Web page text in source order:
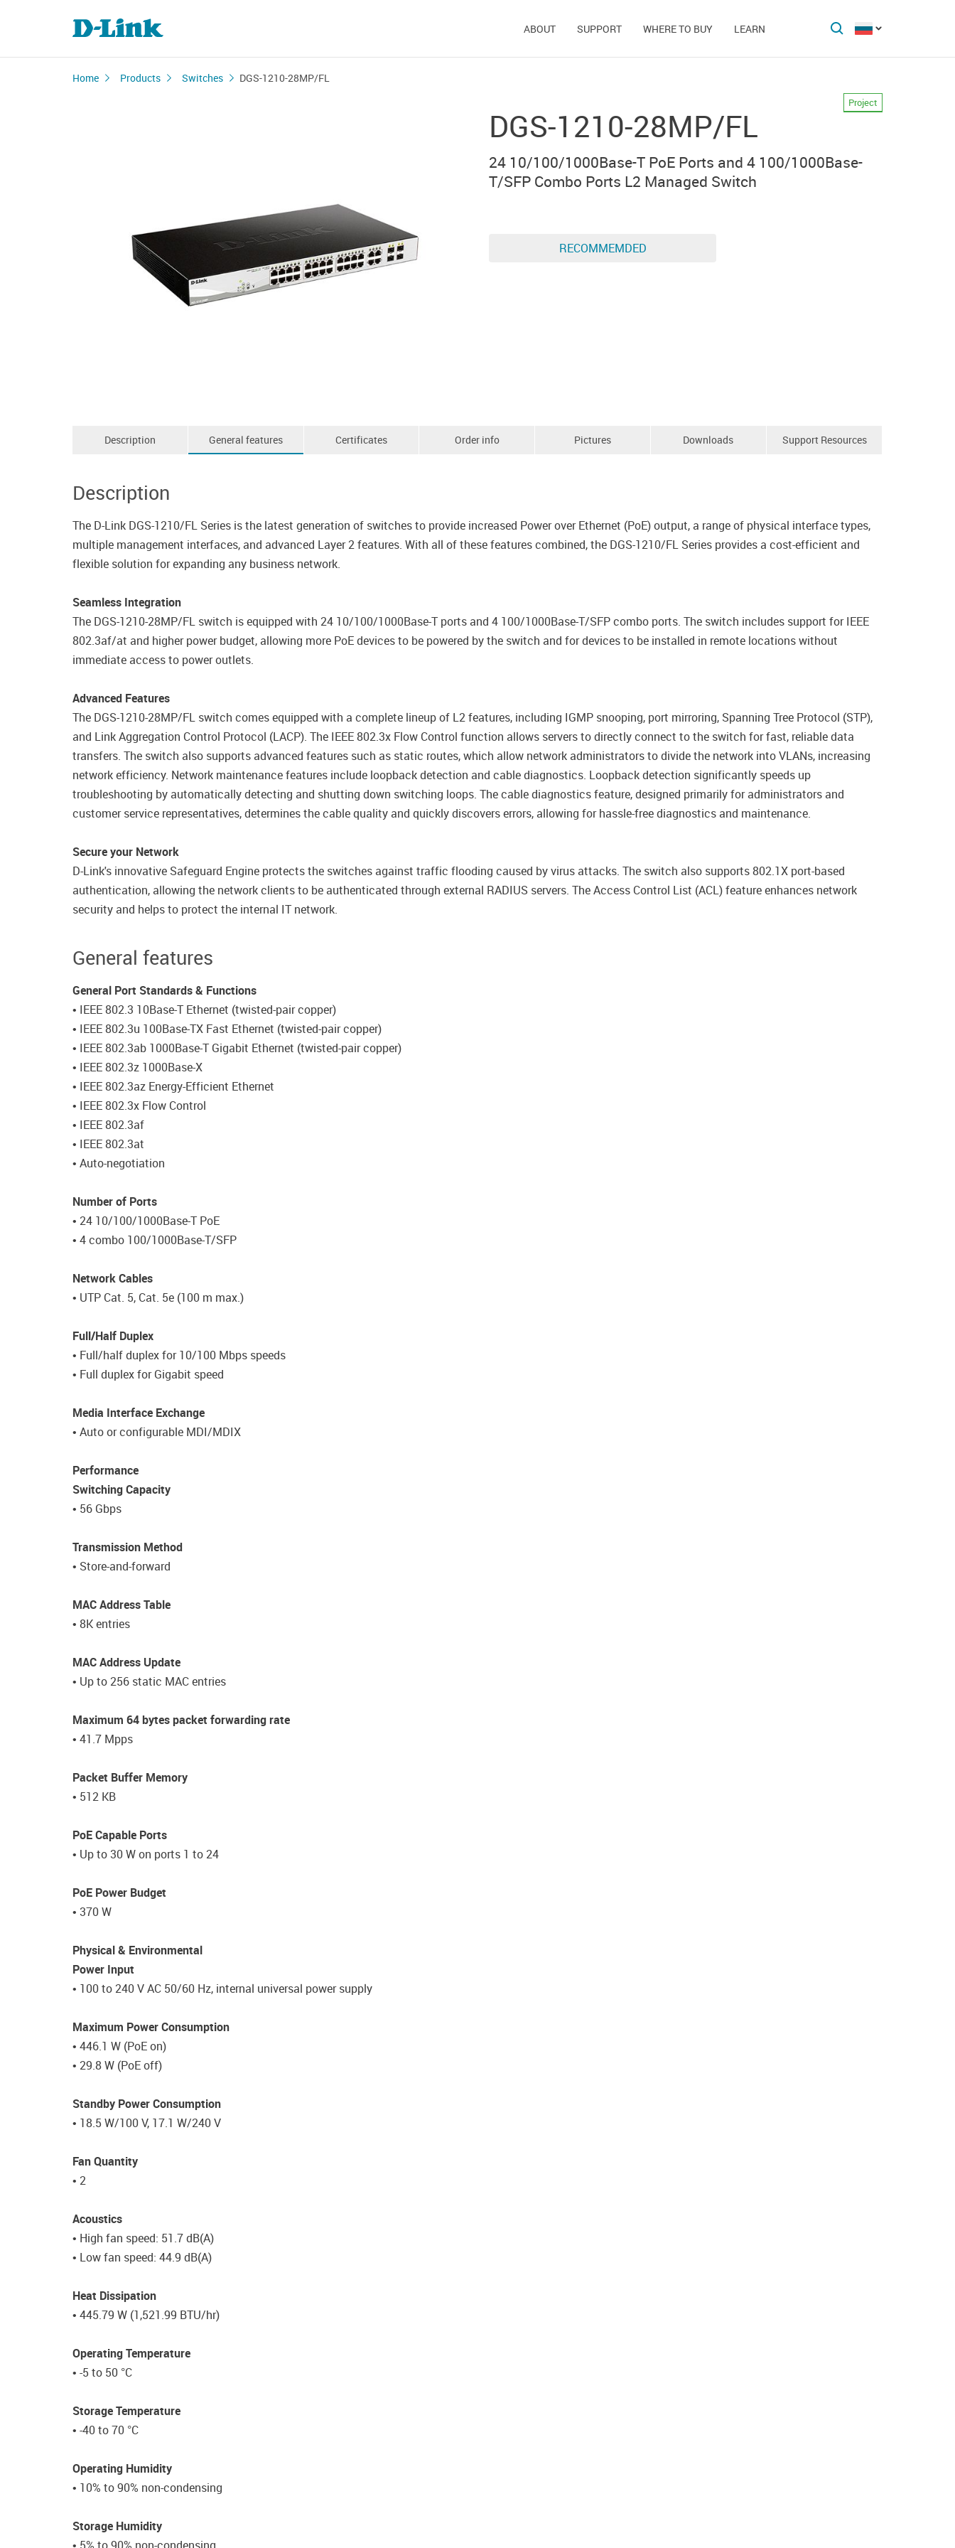
ABOUT SUPPORT WHERE TO BUY LEARN
Home Products Switches DGS-1210-28MP/FL
DGS-1210-28MP/FL
Project
24 10/100/1000Base-T PoE Ports and 4 100/1000Base-
T/SFP Combo Ports L2 Managed Switch
RECOMMEMDED
Description General features Certificates Order info Pictures Downloads Support Resources
Description
The D-Link DGS-1210/FL Series is the latest generation of switches to provide increased Power over Ethernet (PoE) output, a range of physical interface types,
multiple management interfaces, and advanced Layer 2 features. With all of these features combined, the DGS-1210/FL Series provides a cost-efficient and
flexible solution for expanding any business network.
Seamless Integration
The DGS-1210-28MP/FL switch is equipped with 24 10/100/1000Base-T ports and 4 100/1000Base-T/SFP combo ports. The switch includes support for IEEE
802.3af/at and higher power budget, allowing more PoE devices to be powered by the switch and for devices to be installed in remote locations without
immediate access to power outlets.
Advanced Features
The DGS-1210-28MP/FL switch comes equipped with a complete lineup of L2 features, including IGMP snooping, port mirroring, Spanning Tree Protocol (STP),
and Link Aggregation Control Protocol (LACP). The IEEE 802.3x Flow Control function allows servers to directly connect to the switch for fast, reliable data
transfers. The switch also supports advanced features such as static routes, which allow network administrators to divide the network into VLANs, increasing
network efficiency. Network maintenance features include loopback detection and cable diagnostics. Loopback detection significantly speeds up
troubleshooting by automatically detecting and shutting down switching loops. The cable diagnostics feature, designed primarily for administrators and
customer service representatives, determines the cable quality and quickly discovers errors, allowing for hassle-free diagnostics and maintenance.
Secure your Network
D-Link's innovative Safeguard Engine protects the switches against traffic flooding caused by virus attacks. The switch also supports 802.1X port-based
authentication, allowing the network clients to be authenticated through external RADIUS servers. The Access Control List (ACL) feature enhances network
security and helps to protect the internal IT network.
General features
General Port Standards & Functions
• IEEE 802.3 10Base-T Ethernet (twisted-pair copper)
• IEEE 802.3u 100Base-TX Fast Ethernet (twisted-pair copper)
• IEEE 802.3ab 1000Base-T Gigabit Ethernet (twisted-pair copper)
• IEEE 802.3z 1000Base-X
• IEEE 802.3az Energy-Efficient Ethernet
• IEEE 802.3x Flow Control
• IEEE 802.3af
• IEEE 802.3at
• Auto-negotiation
Number of Ports
• 24 10/100/1000Base-T PoE
• 4 combo 100/1000Base-T/SFP
Network Cables
• UTP Cat. 5, Cat. 5e (100 m max.)
Full/Half Duplex
• Full/half duplex for 10/100 Mbps speeds
• Full duplex for Gigabit speed
Media Interface Exchange
• Auto or configurable MDI/MDIX
Performance
Switching Capacity
• 56 Gbps
Transmission Method
• Store-and-forward
MAC Address Table
• 8K entries
MAC Address Update
• Up to 256 static MAC entries
Maximum 64 bytes packet forwarding rate
• 41.7 Mpps
Packet Buffer Memory
• 512 KB
PoE Capable Ports
• Up to 30 W on ports 1 to 24
PoE Power Budget
• 370 W
Physical & Environmental
Power Input
• 100 to 240 V AC 50/60 Hz, internal universal power supply
Maximum Power Consumption
• 446.1 W (PoE on)
• 29.8 W (PoE off)
Standby Power Consumption
• 18.5 W/100 V, 17.1 W/240 V
Fan Quantity
• 2
Acoustics
• High fan speed: 51.7 dB(A)
• Low fan speed: 44.9 dB(A)
Heat Dissipation
• 445.79 W (1,521.99 BTU/hr)
Operating Temperature
• -5 to 50 °C
Storage Temperature
• -40 to 70 °C
Operating Humidity
• 10% to 90% non-condensing
Storage Humidity